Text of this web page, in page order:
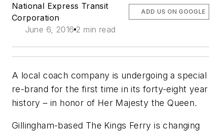
National Express Transit
Corporation
June 6, 2016 2 min read
ADD US ON GOOGLE
A local coach company is undergoing a special
re-brand for the first time in its forty-eight year
history – in honor of Her Majesty the Queen.
Gillingham-based The Kings Ferry is changing